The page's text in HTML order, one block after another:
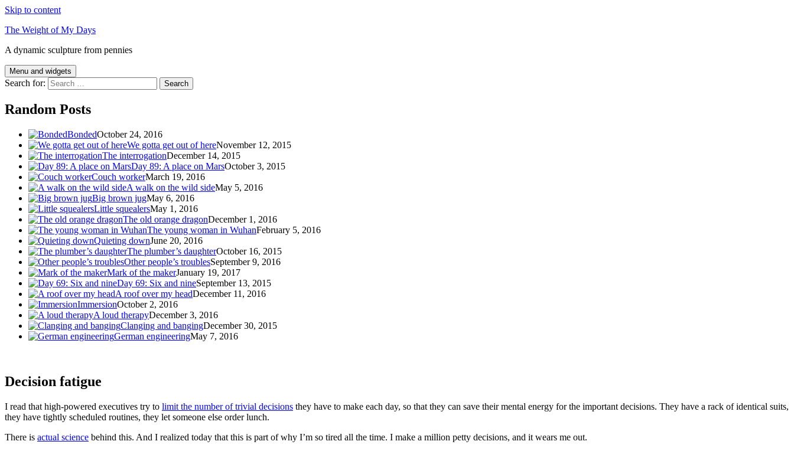
Skip to content
The Weight of My Days
A dynamic sculpture from pennies
Menu and widgets
Search for:
Random Posts
BondedOctober 24, 2016
We gotta get out of hereNovember 12, 2015
The interrogationDecember 14, 2015
Day 89: A place on MarsOctober 3, 2015
Couch workerMarch 19, 2016
A walk on the wild sideMay 5, 2016
Big brown jugMay 6, 2016
Little squealersMay 1, 2016
The old orange dragonDecember 1, 2016
The young woman in WuhanFebruary 5, 2016
Quieting downJune 20, 2016
The plumber’s daughterOctober 16, 2015
Other people’s troublesSeptember 9, 2016
Mark of the makerJanuary 19, 2017
Day 69: Six and nineSeptember 13, 2015
A roof over my headDecember 11, 2016
ImmersionOctober 2, 2016
A loud therapyDecember 3, 2016
Clanging and bangingDecember 30, 2015
German engineeringMay 7, 2016
Decision fatigue
I read that high-powered executives try to limit the number of trivial decisions they have to make each day, so that they can save their mental energy for the important decisions. They have a rack of identical suits,
they have tightly scheduled routines, they let someone else order lunch.
There is actual science behind this. And I realized today that this is part of why I’m so tired all the time. I make a million petty decisions, and it wears me out.